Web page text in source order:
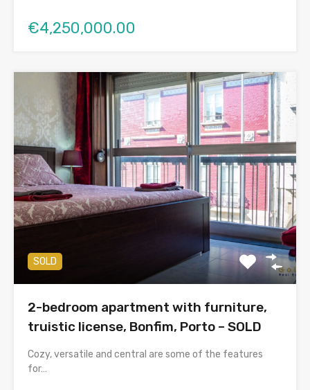
€4,250,000.00
SOLD
2-bedroom apartment with furniture,
truistic license, Bonfim, Porto – SOLD
Cozy, versatile and central are some of the features
for…